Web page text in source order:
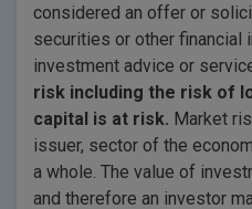
considered an offer or
securities or other financial
investment advice or
risk including the risk of
capital is at risk. Market
issuer, sector of the
a whole. The value of
and therefore an investor